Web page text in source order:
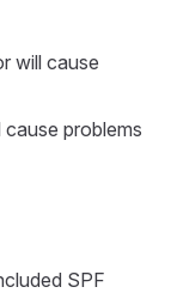
will cause
problems
SPF